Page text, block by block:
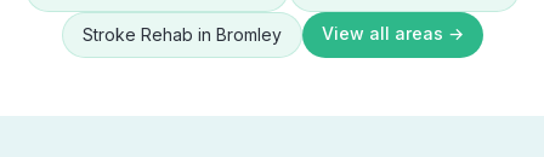
Stroke Rehab in Bromley View all areas →